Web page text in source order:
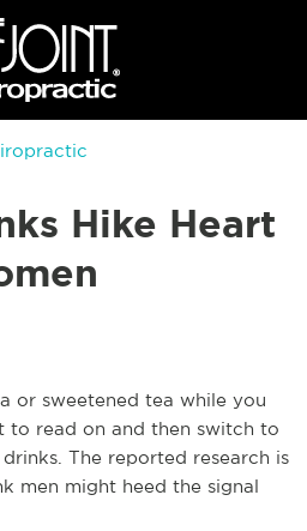
Hike Heart
or sweetened tea while you
to read on and then switch to
The reported research is
men might heed the signal